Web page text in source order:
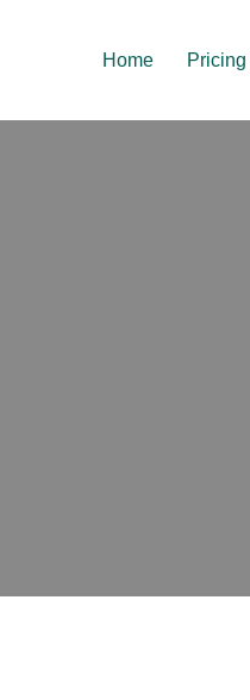
Home Pricing